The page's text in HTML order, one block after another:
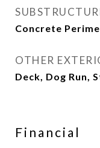
Concrete
OTHER
Deck, Dog Run,
Financial